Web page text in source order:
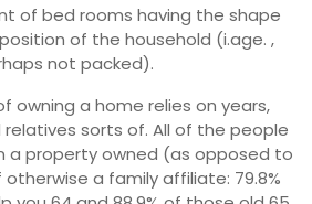
of bed rooms having the shape
of the household (i.age. ,
not packed).
owning a home relies on years,
relatives sorts of. All of the people
a property owned (as opposed to
a family affiliate: 79.8%